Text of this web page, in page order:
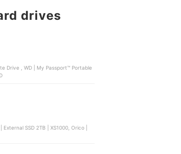
drives
SSD 2TB | XS1000, Orico |